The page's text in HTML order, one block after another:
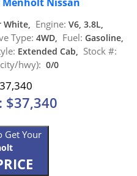
White, Engine: V6, 3.8L,
Type: 4WD, Fuel: Gasoline,
Extended Cab, Stock #:
hwy): 0/0
$37,340
Get Your